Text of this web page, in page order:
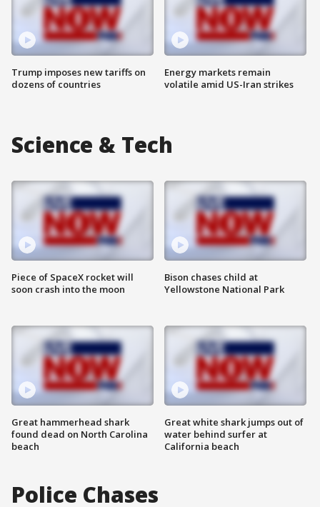
Trump imposes new tariffs on
dozens of countries
Energy markets remain
volatile amid US-Iran strikes
Science & Tech
Piece of SpaceX rocket will
soon crash into the moon
Great hammerhead shark
found dead on North Carolina
beach
Bison chases child at
Yellowstone National Park
Great white shark jumps out of
water behind surfer at
California beach
Police Chases